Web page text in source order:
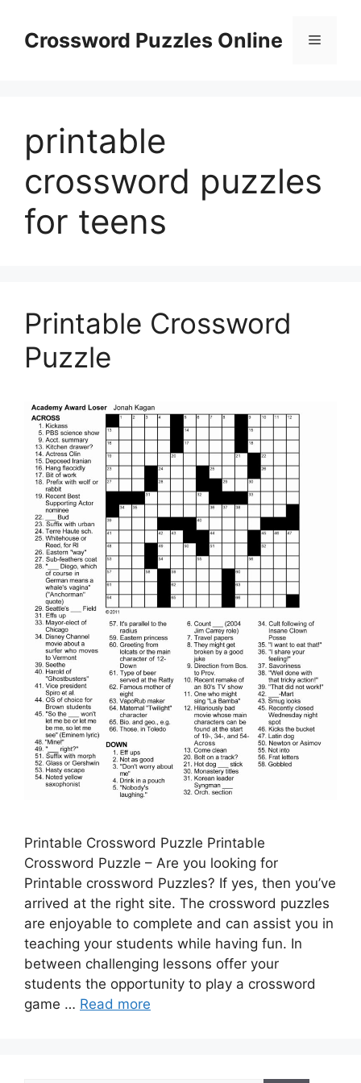
contentCrossword Puzzles Online Menu
printable
crossword puzzles
for teens
Printable Crossword
Puzzle
Printable Crossword Puzzle Printable
Crossword Puzzle – Are you looking for
Printable crossword Puzzles? If yes, then you’ve
arrived at the right site. The crossword puzzles
are enjoyable to complete and can assist you in
teaching your students while having fun. In
between challenging lessons offer your
students the opportunity to play a crossword
game … Read more